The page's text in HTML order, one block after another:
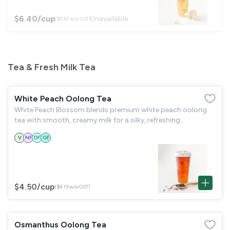
$6.40/cup($5.87 w/o GST)Unavailable
Tea & Fresh Milk Tea
White Peach Oolong Tea
White Peach Blossom blends premium white peach oolong
tea with smooth, creamy milk for a silky, refreshing
V NF DF GF
$4.50/cup($4.13 w/o GST)
Osmanthus Oolong Tea